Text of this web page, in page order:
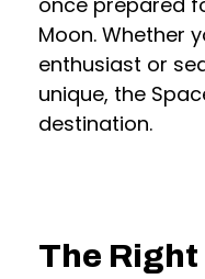
Moon. Whether
enthusiast or
unique, the
destination.
The